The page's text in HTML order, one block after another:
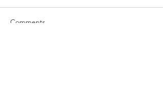
Comments